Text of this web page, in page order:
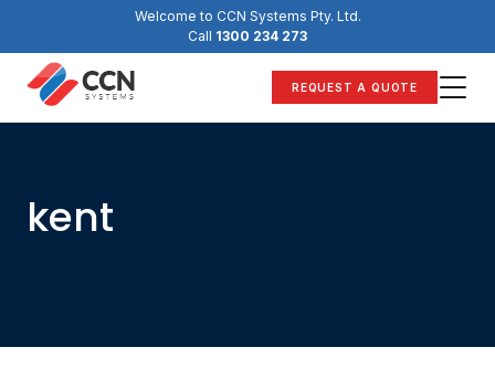
content
Welcome to CCN Systems Pty. Ltd.
Call 1300 234 273
REQUEST A QUOTE
kent